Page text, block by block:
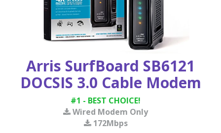
Arris SurfBoard SB6121
DOCSIS 3.0 Cable Modem
#1 - BEST CHOICE!
Wired Modem Only
172Mbps